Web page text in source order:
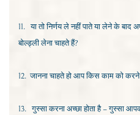
11. या तो निर्णय ले नहीं पाते या लेने के बाद
बोल्ड्ली लेना चाहते हैं?
12. जानना चाहते हो आप किस काम को
13. गुस्सा करना अच्छाहोता है – गुस्सा